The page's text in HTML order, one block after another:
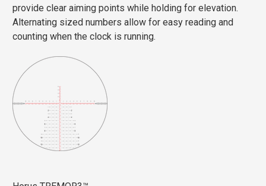
provide clear aiming points while holding for elevation.
Alternating sized numbers allow for easy reading and
counting when the clock is running.